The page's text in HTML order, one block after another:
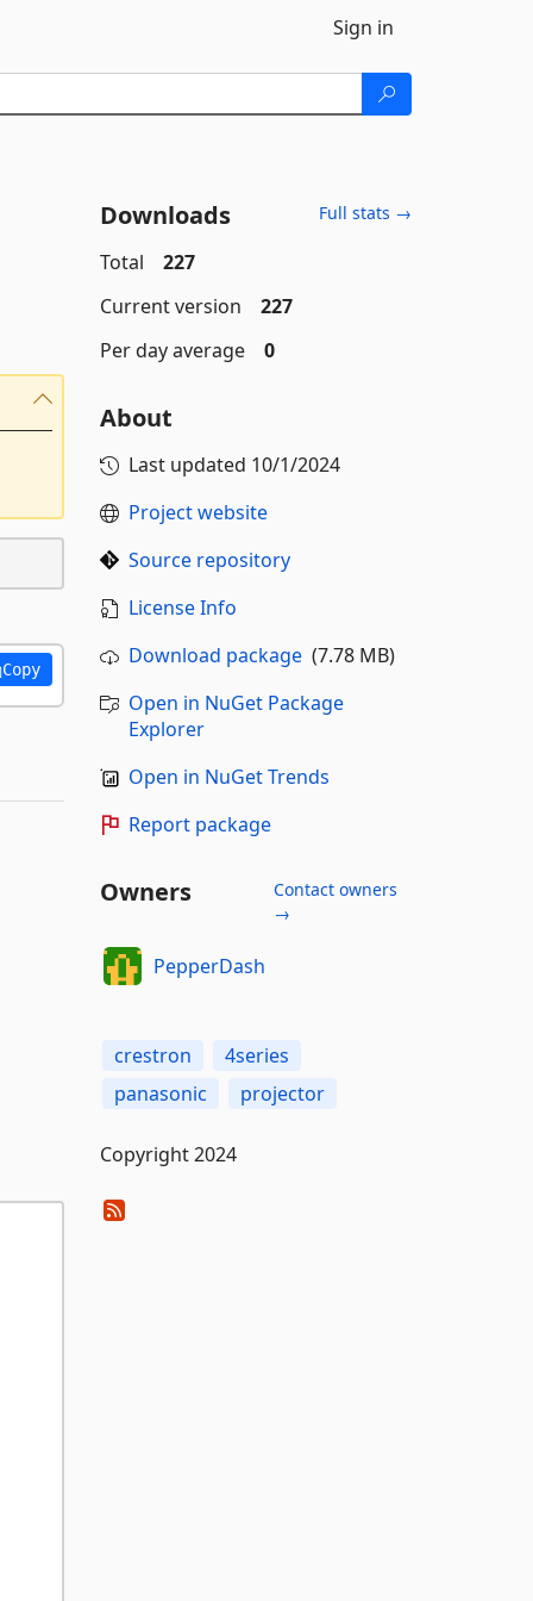
Sign in
Copy
Downloads Full stats →
Total
227
Current version
227
Per day average
0
About
Last updated 10/1/2024
Project website
Source repository
License Info
Download package(7.78 MB)
Open in NuGet Package
Explorer
Open in NuGet Trends
Report package
Owners
Contact owners
→
PepperDash
crestron
4series
panasonic
projector
Copyright 2024